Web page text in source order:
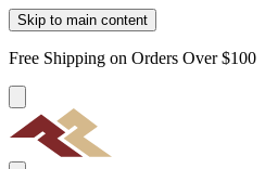
Skip to main content
Free Shipping on Orders Over $100